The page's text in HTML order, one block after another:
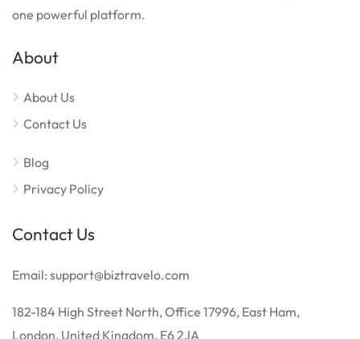
one powerful platform.
About
About Us
Contact Us
Blog
Privacy Policy
Contact Us
Email: support@biztravelo.com
182-184 High Street North, Office 17996, East Ham,
London, United Kingdom, E6 2JA